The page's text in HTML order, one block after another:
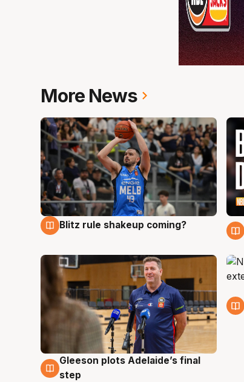
More News
7 Aug
Blitz rule shakeup coming?
7 Aug
Gleeson plots Adelaide’s final
step